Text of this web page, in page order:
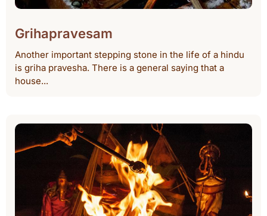
Grihapravesam
Another important stepping stone in the life of a hindu
is griha pravesha. There is a general saying that a
house...